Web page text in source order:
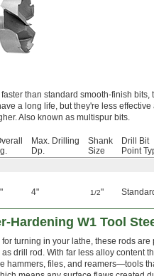
than standard smooth-finish
a long life, but they're less
Also known as multispur bits.
Max. Drilling
Dp.
Shank
Size
Drill Bit
Point
4" 1/2"
Hardening W1 Tool
for turning in your lathe, these rods
as drill rod. With far less alloy content
hammers, files, and reamers—tools